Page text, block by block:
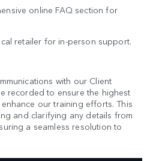
online FAQ section for
retailer for in-person support.
with our Client
recorded to ensure the highest
our training efforts. This
and clarifying any details from
a seamless resolution to